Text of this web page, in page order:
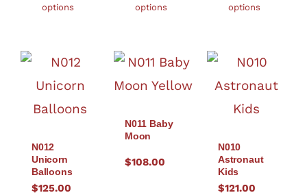
options
options
options
N012
Unicorn
Balloons
$125.00
N011 Baby
Moon
$108.00
N010
Astronaut
Kids
$121.00